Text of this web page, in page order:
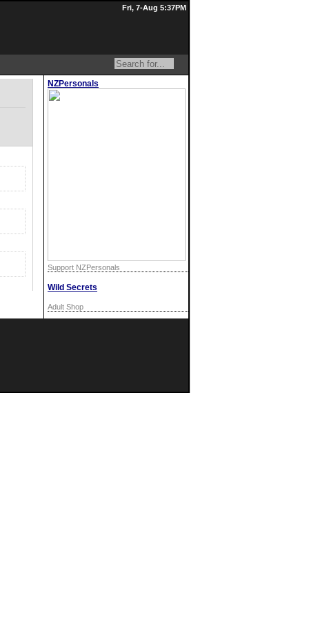
Fri, 7-Aug 5:37PM
NZPersonals
Support NZPersonals
Wild Secrets
Adult Shop